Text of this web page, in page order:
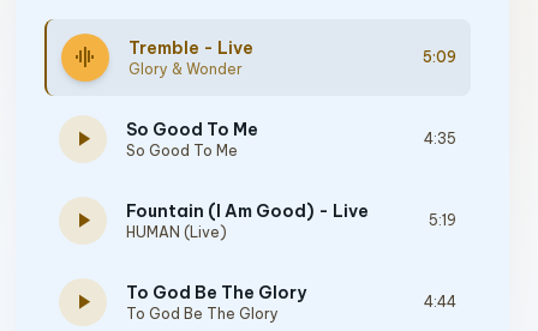
graphic_eq Tremble - Live
Glory & Wonder
5:09
play_arrow So Good To Me
So Good To Me
4:35
play_arrow Fountain (I Am Good) - Live
HUMAN (Live)
5:19
play_arrow To God Be The Glory
To God Be The Glory
4:44